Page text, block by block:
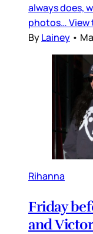
always does,
photos… View
ByLainey •
Rihanna
Friday
and